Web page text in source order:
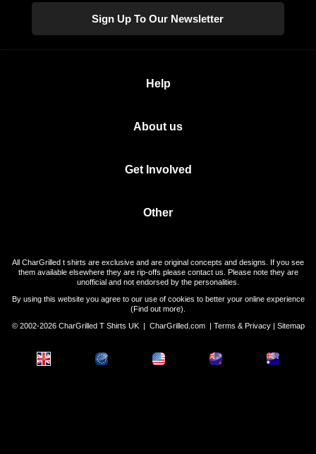
Sign Up To Our Newsletter
Help
About us
Get Involved
Other
All CharGrilled t shirts are exclusive and are original concepts and designs. If you see
them available elsewhere they are rip-offs please contact us. Please note they are
unofficial and not endorsed by the personalities.
By using this website you agree to our use of cookies to better your online experience
(Find out more).
© 2002-2026 CharGrilled T Shirts UK | CharGrilled.com| Terms & Privacy| Sitemap